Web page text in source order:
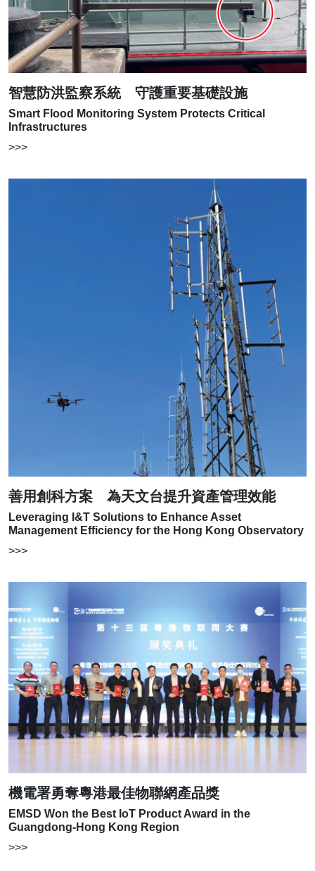
智慧防洪監察系統 守護重要基礎設施
Smart Flood Monitoring System Protects Critical
Infrastructures
>>>
善用創科方案 為天文台提升資產管理效能
Leveraging I&T Solutions to Enhance Asset
Management Efficiency for the Hong Kong Observatory
>>>
機電署勇奪粵港最佳物聯網產品獎
EMSD Won the Best IoT Product Award in the
Guangdong-Hong Kong Region
>>>